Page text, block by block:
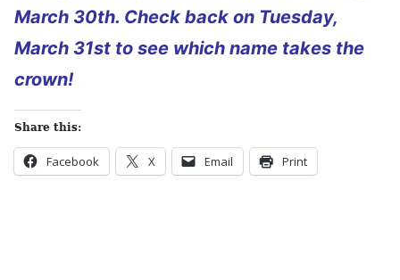
March 30th. Check back on Tuesday,
March 31st to see which name takes the
crown!
Share this:
Facebook X Email Print